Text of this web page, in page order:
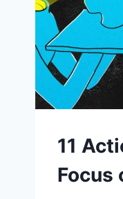
11
Focus